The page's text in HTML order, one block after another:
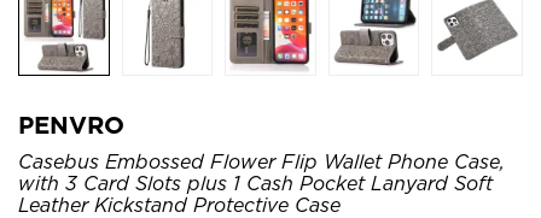
PENVRO
Casebus Embossed Flower Flip Wallet Phone Case,
with 3 Card Slots plus 1 Cash Pocket Lanyard Soft
Leather Kickstand Protective Case